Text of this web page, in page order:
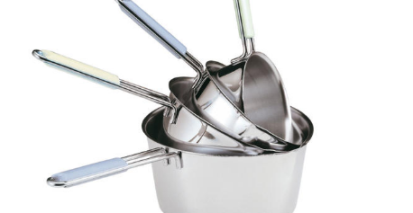
PASTELLO
Casseruola conica manico filo